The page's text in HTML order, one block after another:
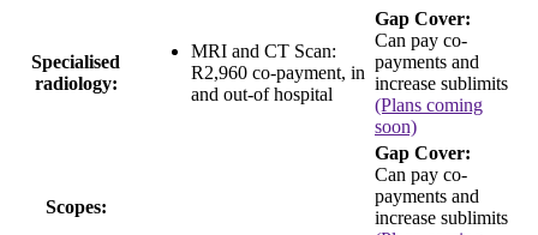
Specialised
radiology:
MRI and CT Scan:
R2,960 co-payment, in
and out-of hospital
Gap Cover:
Can pay co-
payments and
increase sublimits
(Plans coming
soon)
Scopes:
Gap Cover:
Can pay co-
payments and
increase sublimits